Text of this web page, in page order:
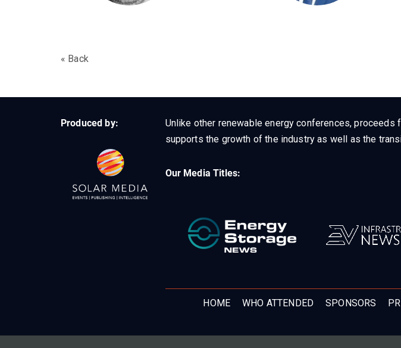
« Back
Produced by:
Unlike other renewable energy conferences,
supports the growth of the industry as well as the
Our Media Titles:
HOME WHO ATTENDED SPONSORS